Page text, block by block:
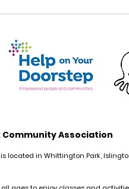
Creative Writing
Association
located in Whittington Park,